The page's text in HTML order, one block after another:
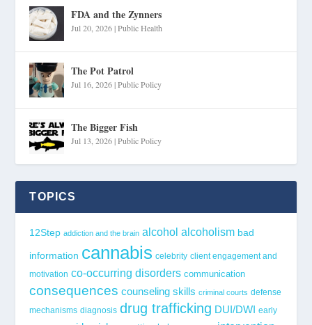
FDA and the Zynners
Jul 20, 2026|Public Health
The Pot Patrol
Jul 16, 2026|Public Policy
The Bigger Fish
Jul 13, 2026|Public Policy
TOPICS
12Step addiction and the brain alcohol alcoholism bad
information cannabis celebrity client engagement and
motivation co-occurring disorders communication
consequences counseling skills criminal courts defense
mechanisms diagnosis drug trafficking DUI/DWI early